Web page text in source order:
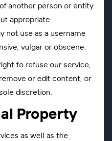
another person or entity
appropriate
not use as a username
vulgar or obscene.
to refuse our service,
or edit content, or
discretion.
Property
as well as the